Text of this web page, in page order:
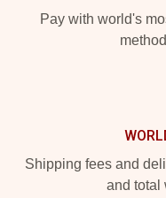
Pay with world's
Shipping fees and
and total